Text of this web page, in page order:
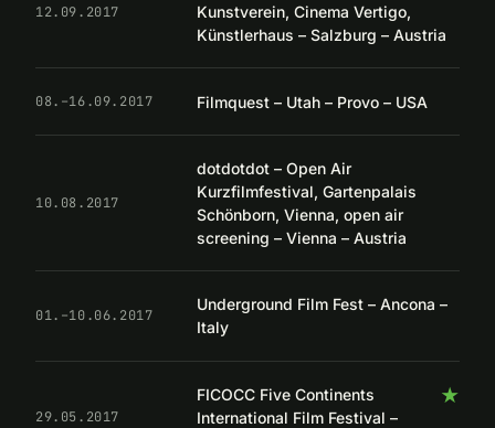
12.09.2017
Kunstverein, Cinema Vertigo,
Künstlerhaus – Salzburg – Austria
08.–16.09.2017 Filmquest – Utah – Provo – USA
10.08.2017
dotdotdot – Open Air
Kurzfilmfestival, Gartenpalais
Schönborn, Vienna, open air
screening – Vienna – Austria
01.–10.06.2017
Underground Film Fest – Ancona –
Italy
29.05.2017
★
FICOCC Five Continents
International Film Festival –